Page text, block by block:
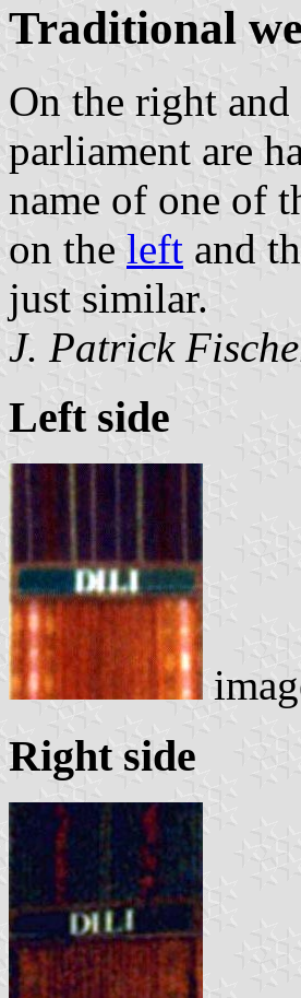
Traditional
On the right
parliament are
name of one of
on the left and
just similar.
J. Patrick
Left side
Right side